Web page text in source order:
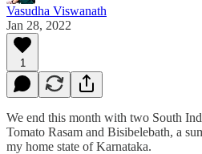
Vasudha Viswanath
Jan 28, 2022
1
We end this month with two South
Tomato Rasam and Bisibelebath, a
my home state of Karnataka.